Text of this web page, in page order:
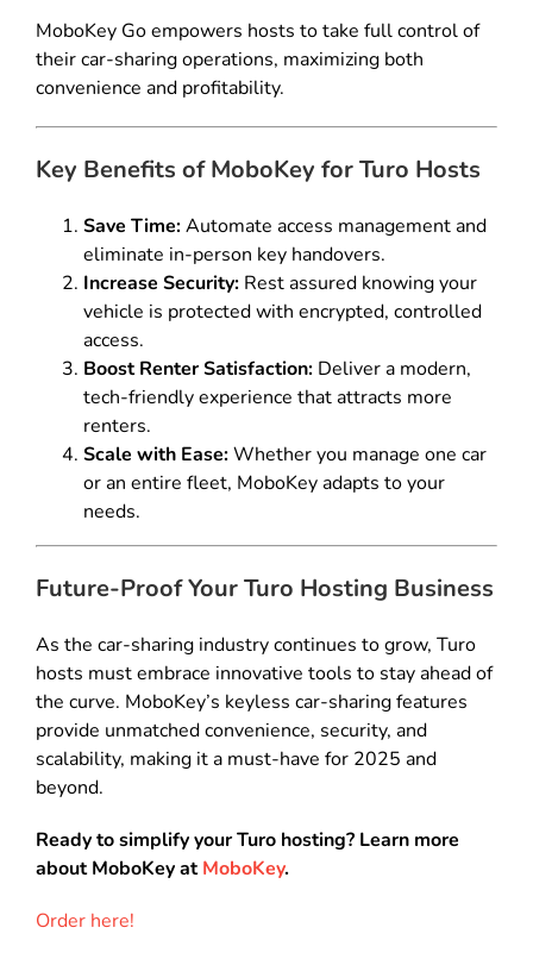
MoboKey Go empowers hosts to take full control of
their car-sharing operations, maximizing both
convenience and profitability.
Key Benefits of MoboKey for Turo Hosts
Save Time:Automate access management and
eliminate in-person key handovers.
Increase Security: Rest assured knowing your
vehicle is protected with encrypted, controlled
access.
Boost Renter Satisfaction: Deliver a modern,
tech-friendly experience that attracts more
renters.
Scale with Ease:Whether you manage one car
or an entire fleet, MoboKey adapts to your
needs.
Future-Proof Your Turo Hosting Business
As the car-sharing industry continues to grow, Turo
hosts must embrace innovative tools to stay ahead of
the curve. MoboKey’s keyless car-sharing features
provide unmatched convenience, security, and
scalability, making it a must-have for 2025 and
beyond.
Ready to simplify your Turo hosting? Learn more
about MoboKey atMoboKey.
Order here!